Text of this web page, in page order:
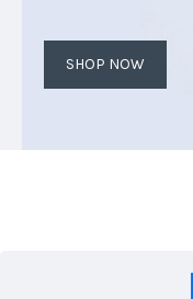
SHOP NOW